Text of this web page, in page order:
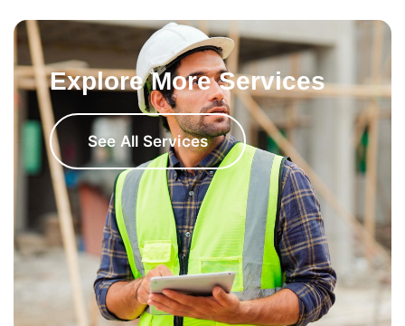
Explore More Services
See All Services